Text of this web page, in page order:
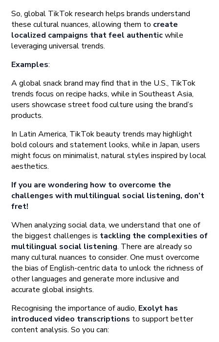
So, global TikTok research helps brands understand
these cultural nuances, allowing them to create
localized campaigns that feel authenticwhile
leveraging universal trends.
Examples:
A global snack brand may find that in the U.S., TikTok
trends focus on recipe hacks, while in Southeast Asia,
users showcase street food culture using the brand’s
products.
In Latin America, TikTok beauty trends may highlight
bold colours and statement looks, while in Japan, users
might focus on minimalist, natural styles inspired by local
aesthetics.
If you are wondering how to overcome the
challenges with multilingual social listening, don’t
fret!
When analyzing social data, we understand that one of
the biggest challenges is tackling the complexities of
multilingual social listening. There are already so
many cultural nuances to consider. One must overcome
the bias of English-centric data to unlock the richness of
other languages and generate more inclusive and
accurate global insights.
Recognising the importance of audio, Exolyt has
introduced video transcriptions to support better
content analysis. So you can: